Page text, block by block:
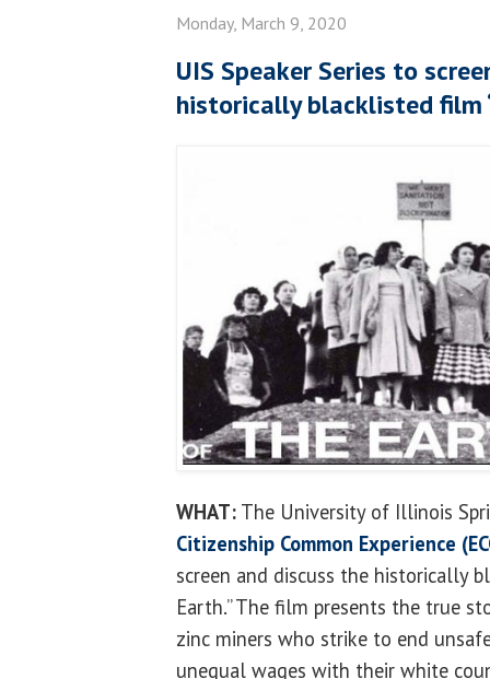
Monday, March 9, 2020
UIS Speaker Series to
historically blacklisted film
WHAT: The University of Illinois
Citizenship Common Experience
screen and discuss the historically
Earth.” The film presents the true
zinc miners who strike to end
unequal wages with their white